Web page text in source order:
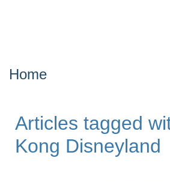
Home
Articles tagged
Kong Disneyland